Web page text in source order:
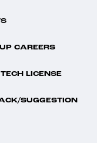
CAREERS
LICENSE
SUGGESTION